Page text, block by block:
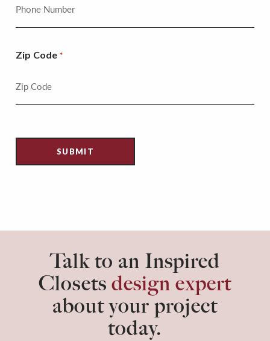
Zip Code *
Talk to an Inspired
Closets design expert
about your project
today.